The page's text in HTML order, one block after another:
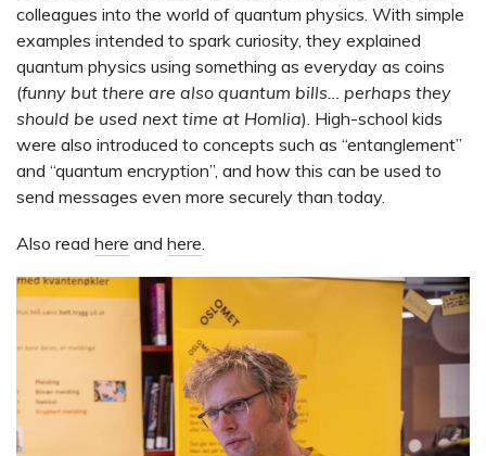
colleagues into the world of quantum physics. With simple
examples intended to spark curiosity, they explained
quantum physics using something as everyday as coins
(funny but there are also quantum bills… perhaps they
should be used next time at Homlia). High-school kids
were also introduced to concepts such as “entanglement”
and “quantum encryption”, and how this can be used to
send messages even more securely than today.
Also read here and here